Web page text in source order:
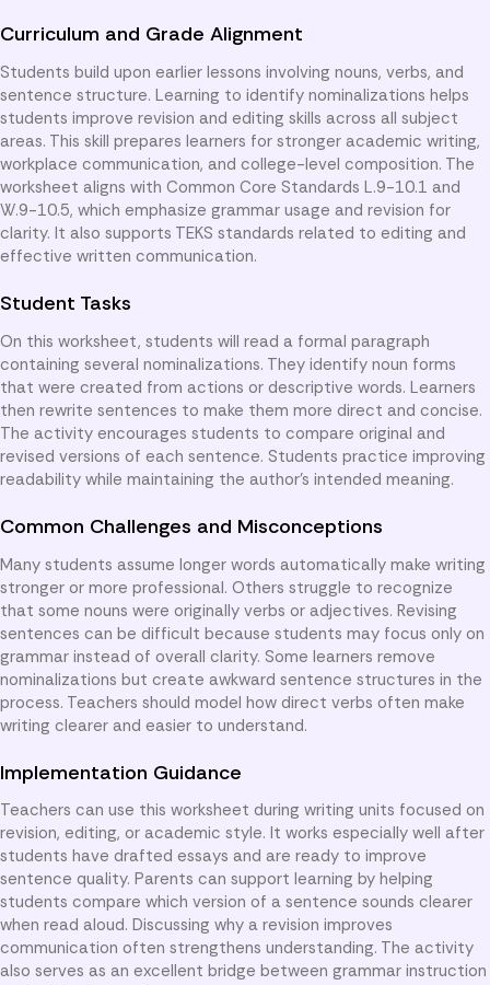
Curriculum and Grade Alignment
Students build upon earlier lessons involving nouns, verbs, and
sentence structure. Learning to identify nominalizations helps
students improve revision and editing skills across all subject
areas. This skill prepares learners for stronger academic writing,
workplace communication, and college-level composition. The
worksheet aligns with Common Core Standards L.9-10.1 and
W.9-10.5, which emphasize grammar usage and revision for
clarity. It also supports TEKS standards related to editing and
effective written communication.
Student Tasks
On this worksheet, students will read a formal paragraph
containing several nominalizations. They identify noun forms
that were created from actions or descriptive words. Learners
then rewrite sentences to make them more direct and concise.
The activity encourages students to compare original and
revised versions of each sentence. Students practice improving
readability while maintaining the author’s intended meaning.
Common Challenges and Misconceptions
Many students assume longer words automatically make writing
stronger or more professional. Others struggle to recognize
that some nouns were originally verbs or adjectives. Revising
sentences can be difficult because students may focus only on
grammar instead of overall clarity. Some learners remove
nominalizations but create awkward sentence structures in the
process. Teachers should model how direct verbs often make
writing clearer and easier to understand.
Implementation Guidance
Teachers can use this worksheet during writing units focused on
revision, editing, or academic style. It works especially well after
students have drafted essays and are ready to improve
sentence quality. Parents can support learning by helping
students compare which version of a sentence sounds clearer
when read aloud. Discussing why a revision improves
communication often strengthens understanding. The activity
also serves as an excellent bridge between grammar instruction